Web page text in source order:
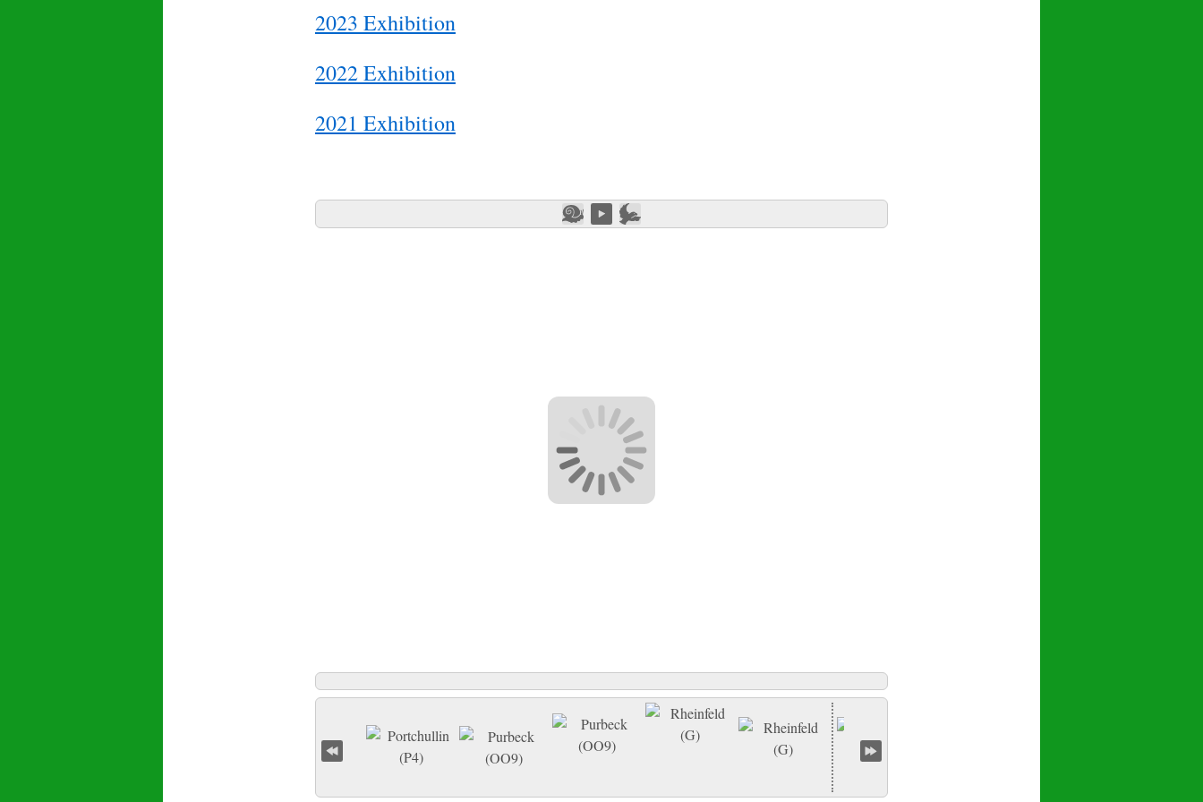
2023 Exhibition
2022 Exhibition
2021 Exhibition